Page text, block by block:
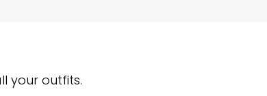
your outfits.